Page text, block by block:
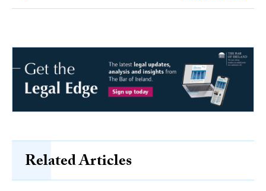
Related Articles